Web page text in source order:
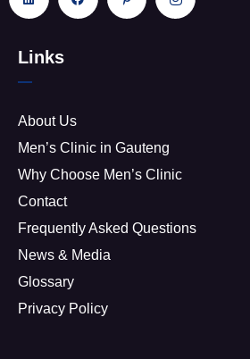
Links
About Us
Men’s Clinic in Gauteng
Why Choose Men’s Clinic
Contact
Frequently Asked Questions
News & Media
Glossary
Privacy Policy